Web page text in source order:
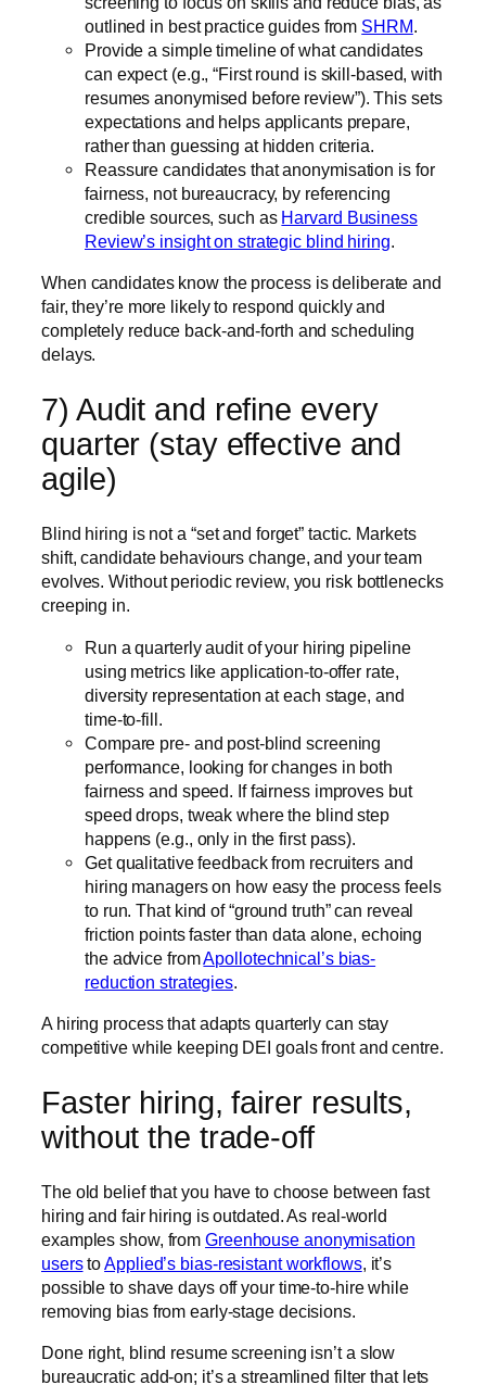
outlined in best practice guides from SHRM.
Provide a simple timeline of what candidates
can expect (e.g., “First round is skill-based, with
resumes anonymised before review”). This sets
expectations and helps applicants prepare,
rather than guessing at hidden criteria.
Reassure candidates that anonymisation is for
fairness, not bureaucracy, by referencing
credible sources, such as Harvard Business
Review’s insight on strategic blind hiring.
When candidates know the process is deliberate and
fair, they’re more likely to respond quickly and
completely reduce back-and-forth and scheduling
delays.
7) Audit and refine every
quarter (stay effective and
agile)
Blind hiring is not a “set and forget” tactic. Markets
shift, candidate behaviours change, and your team
evolves. Without periodic review, you risk bottlenecks
creeping in.
Run a quarterly audit of your hiring pipeline
using metrics like application-to-offer rate,
diversity representation at each stage, and
time-to-fill.
Compare pre- and post-blind screening
performance, looking for changes in both
fairness and speed. If fairness improves but
speed drops, tweak where the blind step
happens (e.g., only in the first pass).
Get qualitative feedback from recruiters and
hiring managers on how easy the process feels
to run. That kind of “ground truth” can reveal
friction points faster than data alone, echoing
the advice fromApollotechnical’s bias-
reduction strategies.
A hiring process that adapts quarterly can stay
competitive while keeping DEI goals front and centre.
Faster hiring, fairer results,
without the trade-off
The old belief that you have to choose between fast
hiring and fair hiring is outdated. As real-world
examples show, from Greenhouse anonymisation
userstoApplied’s bias-resistant workflows, it’s
possible to shave days off your time-to-hire while
removing bias from early-stage decisions.
Done right, blind resume screening isn’t a slow
bureaucratic add-on; it’s a streamlined filter that lets